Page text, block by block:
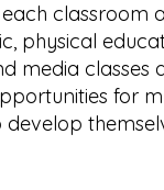
classroom
physical
media classes
for